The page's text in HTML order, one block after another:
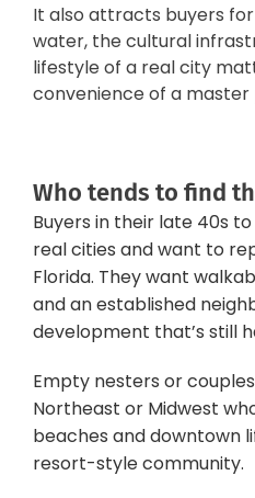
It also attracts buyers
water, the cultural
lifestyle of a real city
convenience of a master
Who tends to find
Buyers in their late 40s
real cities and want to
Florida. They want
and an established
development that’s still
Empty nesters or
Northeast or Midwest
beaches and downtown
resort-style community.